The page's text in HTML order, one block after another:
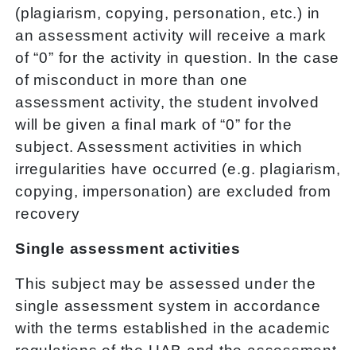
(plagiarism, copying, personation, etc.) in
an assessment activity will receive a mark
of “0” for the activity in question. In the case
of misconduct in more than one
assessment activity, the student involved
will be given a final mark of “0” for the
subject. Assessment activities in which
irregularities have occurred (e.g. plagiarism,
copying, impersonation) are excluded from
recovery
Single assessment activities
This subject may be assessed under the
single assessment system in accordance
with the terms established in the academic